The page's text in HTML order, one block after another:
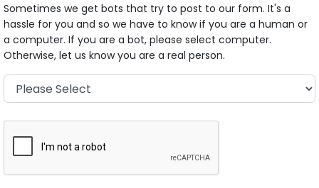
Sometimes we get bots that try to post to our form. It's a
hassle for you and so we have to know if you are a human or
a computer. If you are a bot, please select computer.
Otherwise, let us know you are a real person.